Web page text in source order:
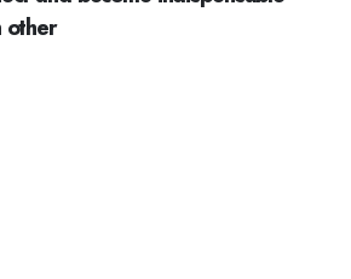
other